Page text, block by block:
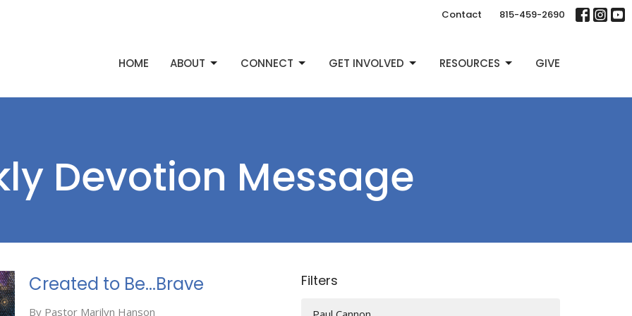
Contact 815-459-2690
HOME ABOUT CONNECT GET INVOLVED RESOURCES GIVE
Devotion Message
Created to Be...Brave
By Pastor Marilyn Hanson
Filters